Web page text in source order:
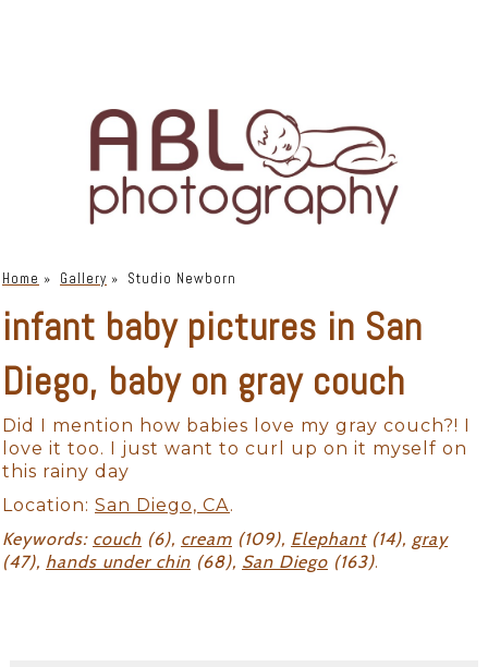
Home » Gallery » Studio Newborn
infant baby pictures in San
Diego, baby on gray couch
Did I mention how babies love my gray couch?! I
love it too. I just want to curl up on it myself on
this rainy day
Location: San Diego, CA.
Keywords: couch (6), cream (109), Elephant(14), gray
(47), hands under chin (68), San Diego (163).